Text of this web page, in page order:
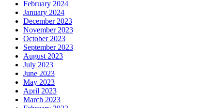
February 2024
January 2024
December 2023
November 2023
October 2023
September 2023
August 2023
July 2023
June 2023
May 2023
April 2023
March 2023